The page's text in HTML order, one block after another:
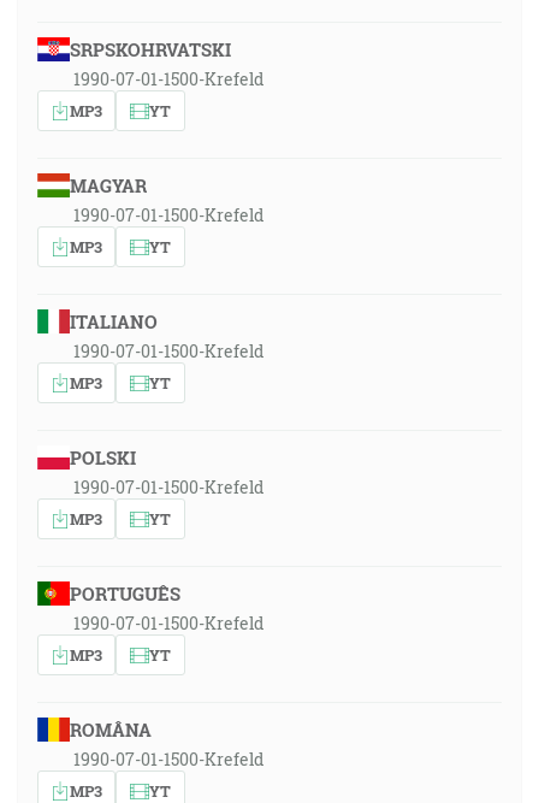
SRPSKOHRVATSKI
1990-07-01-1500-Krefeld
MP3 YT
MAGYAR
1990-07-01-1500-Krefeld
MP3 YT
ITALIANO
1990-07-01-1500-Krefeld
MP3 YT
POLSKI
1990-07-01-1500-Krefeld
MP3 YT
PORTUGUÊS
1990-07-01-1500-Krefeld
MP3 YT
ROMÂNA
1990-07-01-1500-Krefeld
MP3 YT